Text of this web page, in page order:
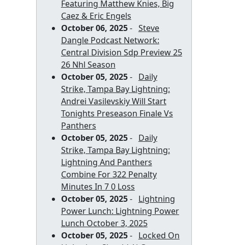
Featuring Matthew Knies, Big
Caez & Eric Engels
October 06, 2025- Steve
Dangle Podcast Network:
Central Division Sdp Preview 25
26 Nhl Season
October 05, 2025- Daily
Strike, Tampa Bay Lightning:
Andrei Vasilevskiy Will Start
Tonights Preseason Finale Vs
Panthers
October 05, 2025- Daily
Strike, Tampa Bay Lightning:
Lightning And Panthers
Combine For 322 Penalty
Minutes In 7 0 Loss
October 05, 2025- Lightning
Power Lunch: Lightning Power
Lunch October 3, 2025
October 05, 2025- Locked On